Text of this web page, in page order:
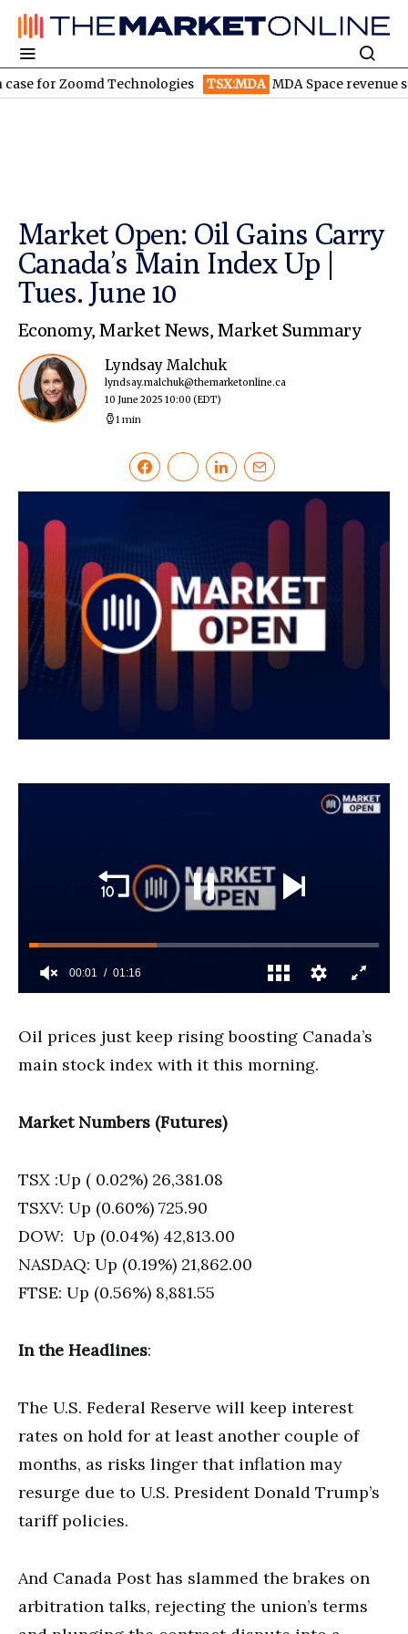
Zoomd Technologies TSX:MDA MDA Space revenue soars in
Market Open: Oil Gains Carry
Canada’s Main Index Up |
Tues. June 10
Economy,Market News, Market Summary
Lyndsay Malchuk
lyndsay.malchuk@themarketonline.ca
10 June 2025 10:00 (EDT)
1 min
Oil prices just keep rising boosting Canada’s
main stock index with it this morning.
Market Numbers (Futures)
TSX :Up ( 0.02%) 26,381.08
TSXV: Up (0.60%) 725.90
DOW: Up (0.04%) 42,813.00
NASDAQ: Up (0.19%) 21,862.00
FTSE: Up (0.56%) 8,881.55
In the Headlines:
The U.S. Federal Reserve will keep interest
rates on hold for at least another couple of
months, as risks linger that inflation may
resurge due to U.S. President Donald Trump’s
tariff policies.
And Canada Post has slammed the brakes on
arbitration talks, rejecting the union’s terms